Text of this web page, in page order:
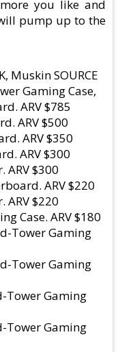
you like and
pump up to the
Muskin SOURCE
Gaming Case,
ARV $785
ARV $500
ARV $350
ARV $300
ARV $300
ARV $220
ARV $220
Case. ARV $180
Tower Gaming
Tower Gaming
Tower Gaming
Tower Gaming